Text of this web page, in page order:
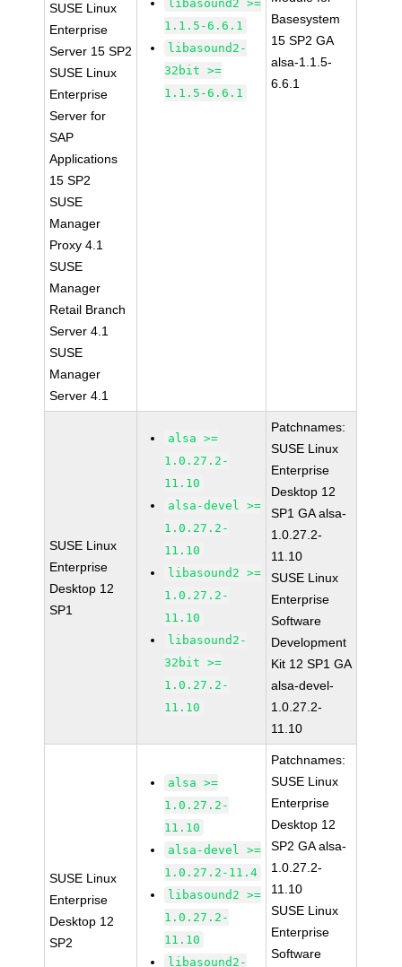
SUSE Linux
Enterprise
Server 15 SP2
SUSE Linux
Enterprise
Server for
SAP
Applications
15 SP2
SUSE
Manager
Proxy 4.1
SUSE
Manager
Retail Branch
Server 4.1
SUSE
Manager
Server 4.1
libasound2 >=
1.1.5-6.6.1
libasound2-
32bit >=
1.1.5-6.6.1
Basesystem
15 SP2 GA
alsa-1.1.5-
6.6.1
SUSE Linux
Enterprise
Desktop 12
SP1
alsa >=
1.0.27.2-
11.10
alsa-devel >=
1.0.27.2-
11.10
libasound2 >=
1.0.27.2-
11.10
libasound2-
32bit >=
1.0.27.2-
11.10
Patchnames:
SUSE Linux
Enterprise
Desktop 12
SP1 GA alsa-
1.0.27.2-
11.10
SUSE Linux
Enterprise
Software
Development
Kit 12 SP1 GA
alsa-devel-
1.0.27.2-
11.10
SUSE Linux
Enterprise
Desktop 12
SP2
alsa >=
1.0.27.2-
11.10
alsa-devel >=
1.0.27.2-11.4
libasound2 >=
1.0.27.2-
11.10
libasound2-
Patchnames:
SUSE Linux
Enterprise
Desktop 12
SP2 GA alsa-
1.0.27.2-
11.10
SUSE Linux
Enterprise
Software